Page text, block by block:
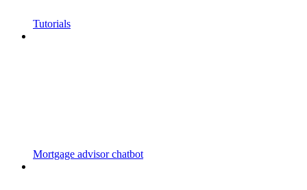
Tutorials
Mortgage advisor chatbot